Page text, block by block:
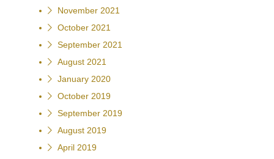
November 2021
October 2021
September 2021
August 2021
January 2020
October 2019
September 2019
August 2019
April 2019